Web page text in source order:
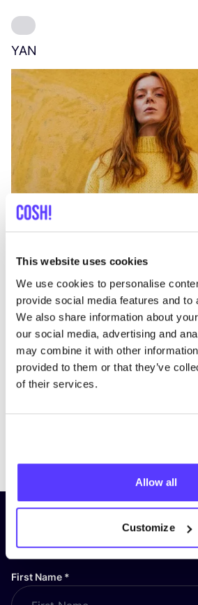
This website uses cookies
We use cookies to personalise
provide social media features and to
We also share information about
our social media, advertising and
may combine it with other
provided to them or that they’ve
of their services.
Allow all
Customize
YAN
Subscribe to our
stay up to date!
First Name *